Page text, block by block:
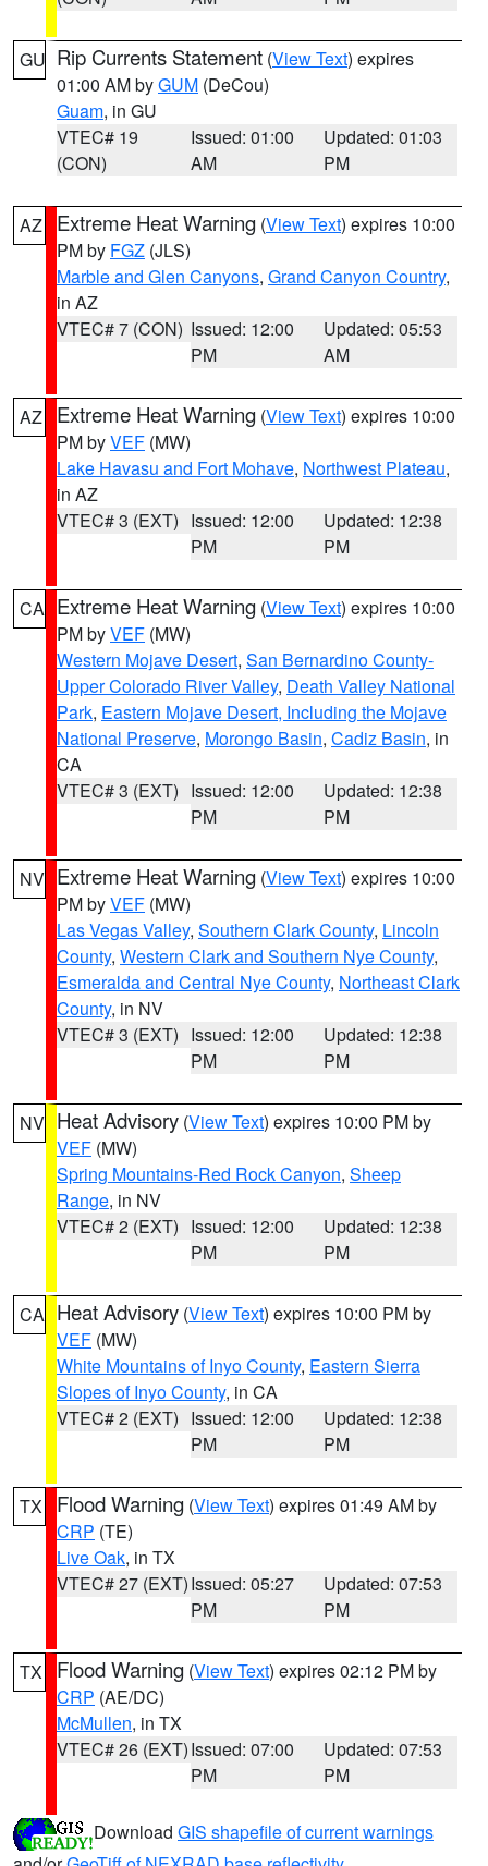
GU Rip Currents Statement (View Text) expires
01:00 AM byGUM (DeCou)
Guam, in GU
VTEC# 19
(CON)
Issued: 01:00
AM
Updated: 01:03
PM
AZ Extreme Heat Warning (View Text) expires 10:00
PM by FGZ (JLS)
Marble and Glen Canyons, Grand Canyon Country,
in AZ
VTEC# 7 (CON) Issued: 12:00
PM
Updated: 05:53
AM
AZ Extreme Heat Warning (View Text) expires 10:00
PM byVEF (MW)
Lake Havasu and Fort Mohave, Northwest Plateau,
in AZ
VTEC# 3 (EXT) Issued: 12:00
PM
Updated: 12:38
PM
CA Extreme Heat Warning (View Text) expires 10:00
PM byVEF (MW)
Western Mojave Desert, San Bernardino County-
Upper Colorado River Valley, Death Valley National
Park, Eastern Mojave Desert, Including the Mojave
National Preserve, Morongo Basin, Cadiz Basin, in
CA
VTEC# 3 (EXT) Issued: 12:00
PM
Updated: 12:38
PM
NV Extreme Heat Warning (View Text) expires 10:00
PM byVEF (MW)
Las Vegas Valley, Southern Clark County, Lincoln
County, Western Clark and Southern Nye County,
Esmeralda and Central Nye County, Northeast Clark
County, in NV
VTEC# 3 (EXT) Issued: 12:00
PM
Updated: 12:38
PM
NV Heat Advisory (View Text) expires 10:00 PM by
VEF (MW)
Spring Mountains-Red Rock Canyon, Sheep
Range, in NV
VTEC# 2 (EXT) Issued: 12:00
PM
Updated: 12:38
PM
CA Heat Advisory (View Text) expires 10:00 PM by
VEF (MW)
White Mountains of Inyo County, Eastern Sierra
Slopes of Inyo County, in CA
VTEC# 2 (EXT) Issued: 12:00
PM
Updated: 12:38
PM
TX Flood Warning (View Text) expires 01:49 AM by
CRP (TE)
Live Oak, in TX
VTEC# 27 (EXT)Issued: 05:27
PM
Updated: 07:53
PM
TX Flood Warning (View Text) expires 02:12 PM by
CRP (AE/DC)
McMullen, in TX
VTEC# 26 (EXT)Issued: 07:00
PM
Updated: 07:53
PM
Download GIS shapefile of current warnings